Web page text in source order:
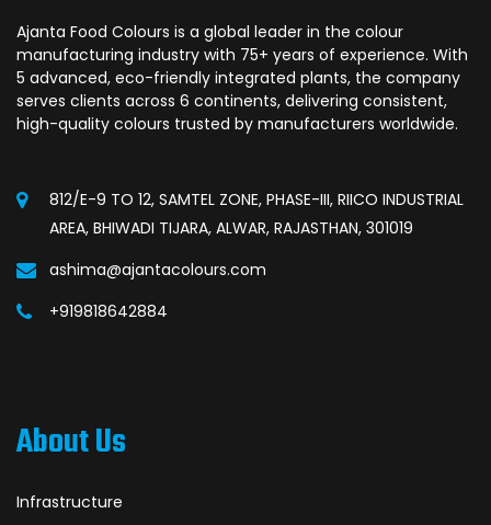
Ajanta Food Colours is a global leader in the colour
manufacturing industry with 75+ years of experience. With
5 advanced, eco-friendly integrated plants, the company
serves clients across 6 continents, delivering consistent,
high-quality colours trusted by manufacturers worldwide.
812/E-9 TO 12, SAMTEL ZONE, PHASE-III, RIICO INDUSTRIAL
AREA, BHIWADI TIJARA, ALWAR, RAJASTHAN, 301019
ashima@ajantacolours.com
+919818642884
About Us
Infrastructure